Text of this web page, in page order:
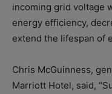
incoming grid voltage
energy efficiency,
extend the lifespan of
Chris McGuinness,
Marriott Hotel, said,